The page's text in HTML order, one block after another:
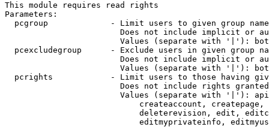
This module requires read rights
Parameters:
pcgroup             - Limit users to given group
Does not include implicit or
Values (separate with '|'):
pcexcludegroup      - Exclude users in given group
Does not include implicit or
Values (separate with '|'):
pcrights            - Limit users to those having
Does not include rights
Values (separate with '|'):
createaccount,
deleterevision, edit,
editmyprivateinfo,